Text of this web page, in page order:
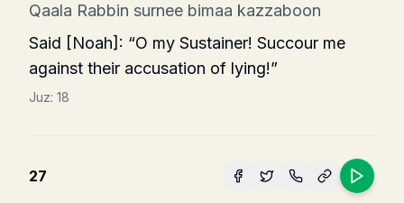
Qaala Rabbin surnee bimaa kazzaboon
Said [Noah]: “O my Sustainer! Succour me
against their accusation of lying!”
Juz: 18
27